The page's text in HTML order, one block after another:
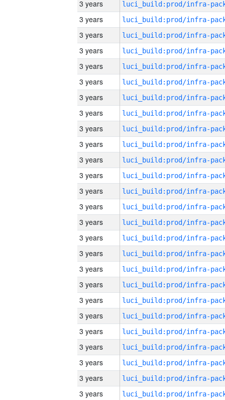
3 years
3 years
3 years
3 years
3 years
3 years
3 years
3 years
3 years
3 years
3 years
3 years
3 years
3 years
3 years
3 years
3 years
3 years
3 years
3 years
3 years
3 years
3 years
3 years
3 years
3 years